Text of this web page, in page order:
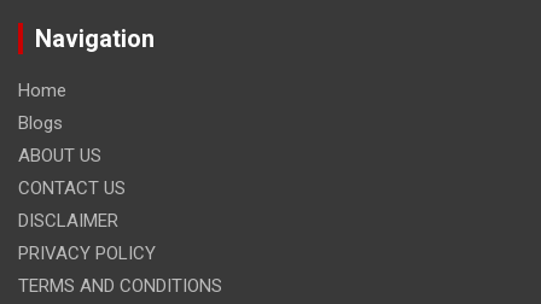
Navigation
Home
Blogs
ABOUT US
CONTACT US
DISCLAIMER
PRIVACY POLICY
TERMS AND CONDITIONS